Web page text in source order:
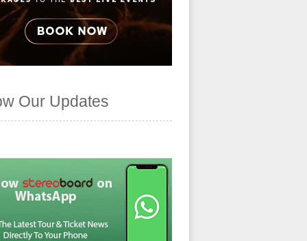
Our Updates